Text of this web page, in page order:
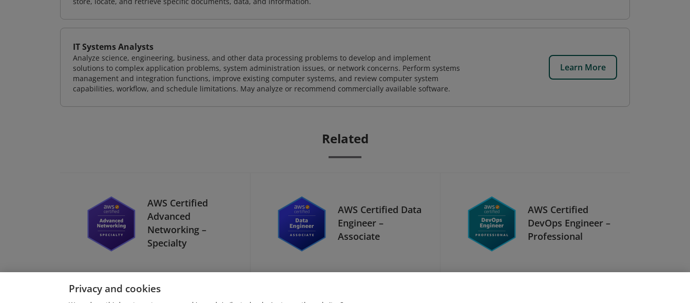
IT Systems Analysts
Analyze science, engineering, business, and other data processing problems to develop and implement
solutions to complex application problems, system administration issues, or network concerns. Perform systems
management and integration functions, improve existing computer systems, and review computer system
capabilities, workflow, and schedule limitations. May analyze or recommend commercially available software.
Learn More
Related
AWS Certified
Advanced
Networking –
Specialty
AWS Certified Data
Engineer –
Associate
AWS Certified
DevOps Engineer –
Professional
Privacy and cookies